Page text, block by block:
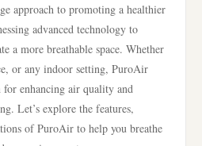
approach to promoting a healthier
advanced technology to
a more breathable space. Whether
or any indoor setting, PuroAir
enhancing air quality and
Let’s explore the features,
of PuroAir to help you breathe